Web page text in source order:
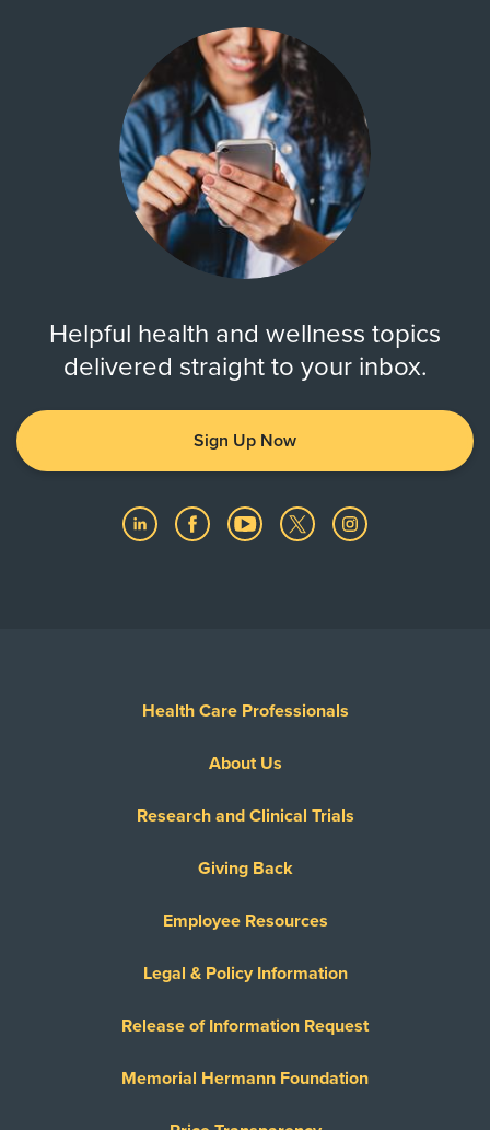
Helpful health and wellness topics
delivered straight to your inbox.
Sign Up Now
Health Care Professionals
About Us
Research and Clinical Trials
Giving Back
Employee Resources
Legal & Policy Information
Release of Information Request
Memorial Hermann Foundation